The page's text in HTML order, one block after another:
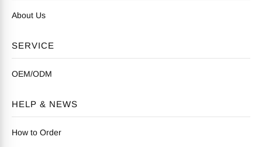
About Us
SERVICE
OEM/ODM
HELP & NEWS
How to Order